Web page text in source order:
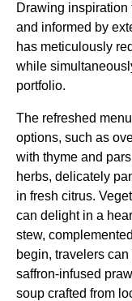
Drawing inspiration
and informed by
has meticulously
while
portfolio.
The refreshed
options, such as
with thyme and
herbs, delicately
in fresh citrus.
can delight in a
stew,
begin, travelers
saffron-infused
soup crafted from